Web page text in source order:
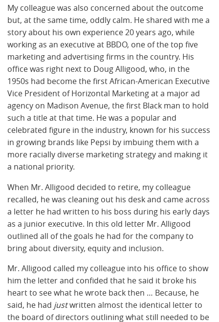
My colleague was also concerned about the outcome
but, at the same time, oddly calm. He shared with me a
story about his own experience 20 years ago, while
working as an executive at BBDO, one of the top five
marketing and advertising firms in the country. His
office was right next to Doug Alligood, who, in the
1950s had become the first African-American Executive
Vice President of Horizontal Marketing at a major ad
agency on Madison Avenue, the first Black man to hold
such a title at that time. He was a popular and
celebrated figure in the industry, known for his success
in growing brands like Pepsi by imbuing them with a
more racially diverse marketing strategy and making it
a national priority.
When Mr. Alligood decided to retire, my colleague
recalled, he was cleaning out his desk and came across
a letter he had written to his boss during his early days
as a junior executive. In this old letter Mr. Alligood
outlined all of the goals he had for the company to
bring about diversity, equity and inclusion.
Mr. Alligood called my colleague into his office to show
him the letter and confided that he said it broke his
heart to see what he wrote back then … Because, he
said, he had justwritten almost the identical letter to
the board of directors outlining what still needed to be